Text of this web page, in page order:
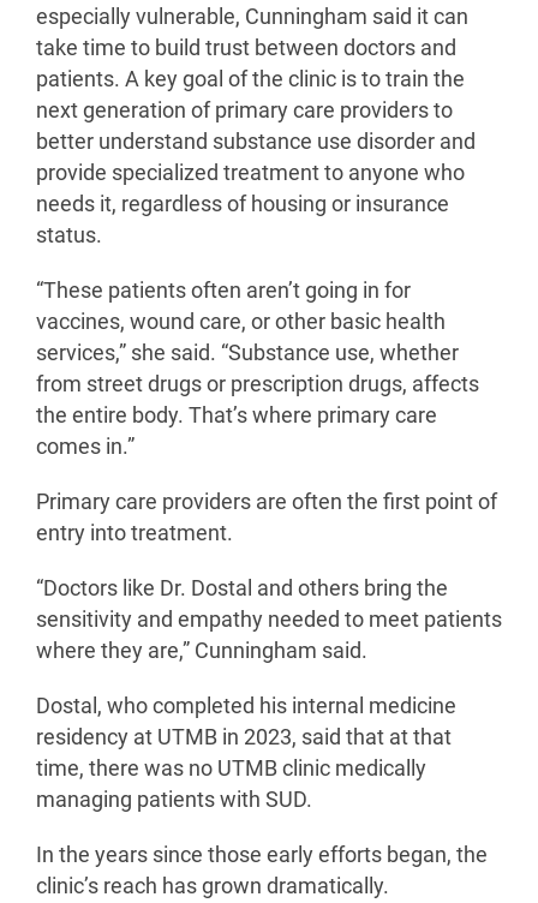
especially vulnerable, Cunningham said it can
take time to build trust between doctors and
patients. A key goal of the clinic is to train the
next generation of primary care providers to
better understand substance use disorder and
provide specialized treatment to anyone who
needs it, regardless of housing or insurance
status.
“These patients often aren’t going in for
vaccines, wound care, or other basic health
services,” she said. “Substance use, whether
from street drugs or prescription drugs, affects
the entire body. That’s where primary care
comes in.”
Primary care providers are often the first point of
entry into treatment.
“Doctors like Dr. Dostal and others bring the
sensitivity and empathy needed to meet patients
where they are,” Cunningham said.
Dostal, who completed his internal medicine
residency at UTMB in 2023, said that at that
time, there was no UTMB clinic medically
managing patients with SUD.
In the years since those early efforts began, the
clinic’s reach has grown dramatically.